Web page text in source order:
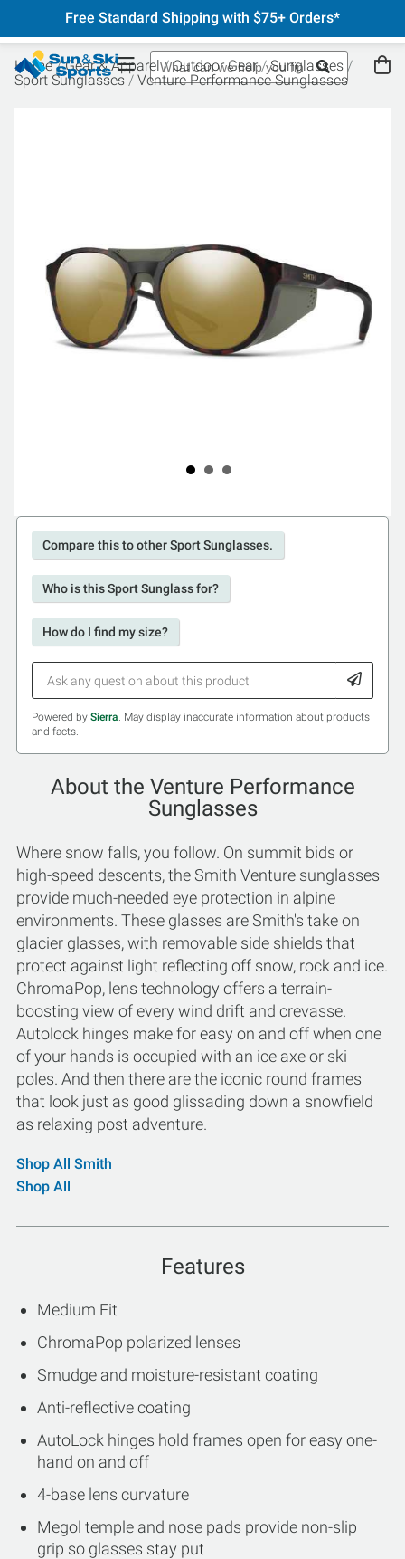
Free Standard Shipping with $75+ Orders*
Home Gear & Apparel Outdoor Gear
Sunglasses
Sport Sunglasses
Venture Performance Sunglasses
Compare this to other Sport Sunglasses.
Who is this Sport Sunglass for?
How do I find my size?
Powered by Sierra. May display inaccurate information about products
and facts.
About the Venture Performance
Sunglasses
Where snow falls, you follow. On summit bids or
high-speed descents, the Smith Venture sunglasses
provide much-needed eye protection in alpine
environments. These glasses are Smith's take on
glacier glasses, with removable side shields that
protect against light reflecting off snow, rock and ice.
ChromaPop, lens technology offers a terrain-
boosting view of every wind drift and crevasse.
Autolock hinges make for easy on and off when one
of your hands is occupied with an ice axe or ski
poles. And then there are the iconic round frames
that look just as good glissading down a snowfield
as relaxing post adventure.
Shop All Smith
Shop All
Features
Medium Fit
ChromaPop polarized lenses
Smudge and moisture-resistant coating
Anti-reflective coating
AutoLock hinges hold frames open for easy one-
hand on and off
4-base lens curvature
Megol temple and nose pads provide non-slip
grip so glasses stay put